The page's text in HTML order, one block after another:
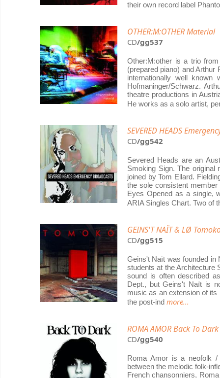
their own record label
OTHER:M:OTHER Material
CD/gg537
Other:M:other is a trio
(prepared piano) and
internationally well known
Hofmaninger/Schwarz.
theatre productions in
He works as a solo artist,
SEVERED HEADS
CD/gg542
Severed Heads are an
Smoking Sign. The original
joined by Tom Ellard.
the sole consistent
Eyes Opened as a single,
ARIA Singles Chart. Two of
GEINS'T NAÏT & LØ
CD/gg515
Geins't Naït was founded in
students at the Architecture
sound is often described
Dept., but Geins't Naït is
music as an extension of
the post-ind more...
ROMA AMOR Back To Dark
CD/gg540
Roma Amor is a neofolk /
between the melodic folk-
French chansonniers,